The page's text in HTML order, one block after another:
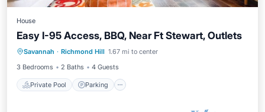
House
Easy I-95 Access, BBQ, Near Ft Stewart, Outlets
Savannah · Richmond Hill 1.67 mi to center
3 Bedrooms
2 Baths 4 Guests
Private Pool Parking
Private Pool Parking
Pool
Balcony/Terrace